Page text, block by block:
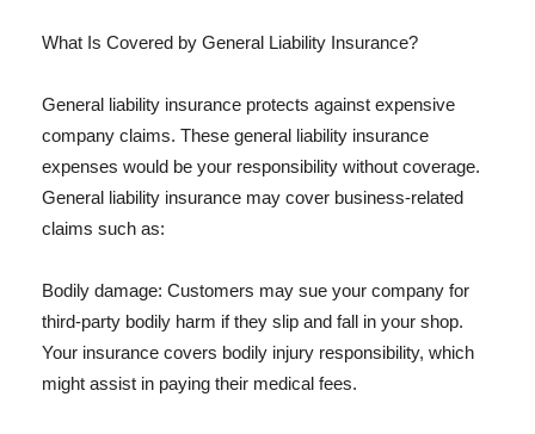
What Is Covered by General Liability Insurance?
General liability insurance protects against expensive
company claims. These general liability insurance
expenses would be your responsibility without coverage.
General liability insurance may cover business-related
claims such as:
Bodily damage: Customers may sue your company for
third-party bodily harm if they slip and fall in your shop.
Your insurance covers bodily injury responsibility, which
might assist in paying their medical fees.